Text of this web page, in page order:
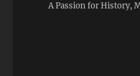
A Passion for History,